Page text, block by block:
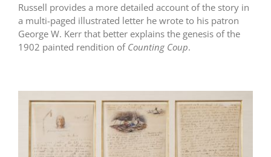
Russell provides a more detailed account of the story in
a multi-paged illustrated letter he wrote to his patron
George W. Kerr that better explains the genesis of the
1902 painted rendition of Counting Coup.